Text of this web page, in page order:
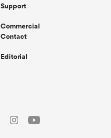
Support
Commercial
Contact
Editorial